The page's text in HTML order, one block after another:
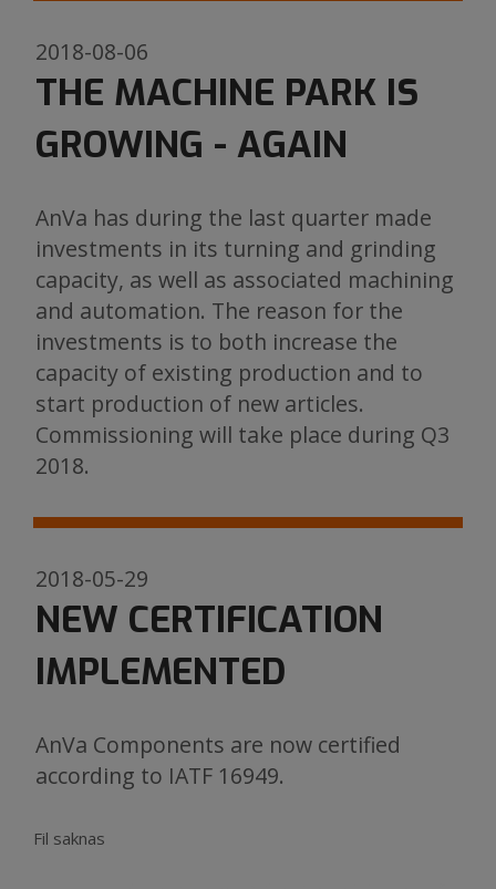
2018-08-06
THE MACHINE PARK IS
GROWING - AGAIN
AnVa has during the last quarter made
investments in its turning and grinding
capacity, as well as associated machining
and automation. The reason for the
investments is to both increase the
capacity of existing production and to
start production of new articles.
Commissioning will take place during Q3
2018.
2018-05-29
NEW CERTIFICATION
IMPLEMENTED
AnVa Components are now certified
according to IATF 16949.
Fil saknas